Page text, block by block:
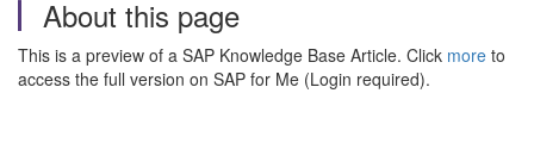
About this page
This is a preview of a SAP Knowledge Base Article. Click more to
access the full version on SAP for Me (Login required).